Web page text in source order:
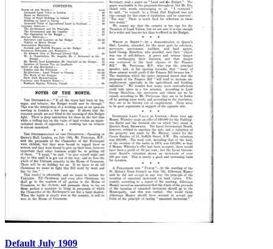
Default July 1909